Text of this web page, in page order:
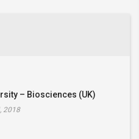
– Biosciences (UK)
2018